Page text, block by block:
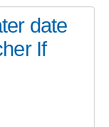
date
If